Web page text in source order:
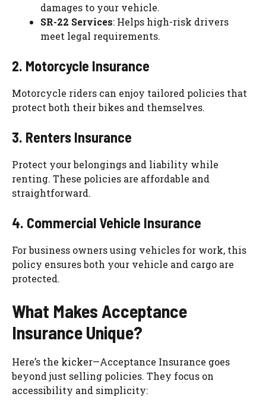
damages to your vehicle.
SR-22 Services: Helps high-risk drivers
meet legal requirements.
2. Motorcycle Insurance
Motorcycle riders can enjoy tailored policies that
protect both their bikes and themselves.
3. Renters Insurance
Protect your belongings and liability while
renting. These policies are affordable and
straightforward.
4. Commercial Vehicle Insurance
For business owners using vehicles for work, this
policy ensures both your vehicle and cargo are
protected.
What Makes Acceptance
Insurance Unique?
Here’s the kicker—Acceptance Insurance goes
beyond just selling policies. They focus on
accessibility and simplicity: